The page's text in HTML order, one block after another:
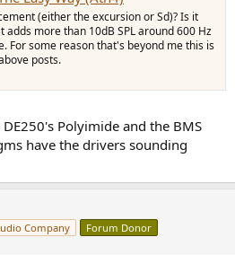
(either the excursion or Sd)? Is it
adds more than 10dB SPL around 600 Hz
For some reason that's beyond me this is
posts.
Polyimide and the BMS
have the drivers sounding
Company Forum Donor